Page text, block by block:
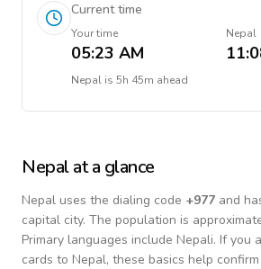
Current time
Your time
05:23 AM
Nepal
Nepal is 5h 45m ahead
Nepalat a glance
Nepal uses the dialing code +977 and
capital city. The population is
Primary languages include Nepali. If you
cards to Nepal, these basics help